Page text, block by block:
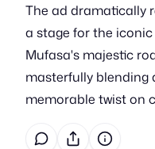
The ad dramatically
a stage for the
Mufasa's majestic
masterfully blending
memorable twist on